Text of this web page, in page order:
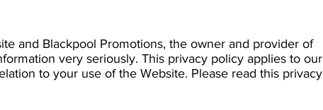
and Blackpool Promotions, the owner and provider of
very seriously. This privacy policy applies to our
to your use of the Website. Please read this privacy